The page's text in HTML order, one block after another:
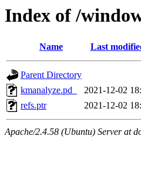
Index of /
Name Last
Parent Directory
kmanalyze.pd_
2021-12-02
refs.ptr
2021-12-02
Apache/2.4.58 (Ubuntu) Server at